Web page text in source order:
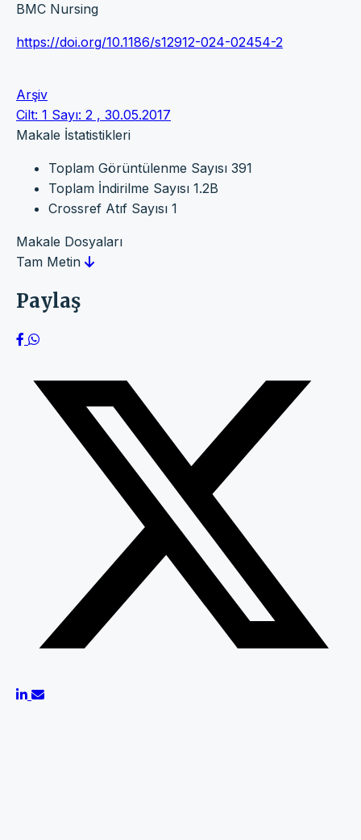
BMC Nursing
https://doi.org/10.1186/s12912-024-02454-2
Arşiv
Cilt: 1 Sayı: 2 , 30.05.2017
Makale İstatistikleri
Toplam Görüntülenme Sayısı 391
Toplam İndirilme Sayısı 1.2B
Crossref Atıf Sayısı 1
Makale Dosyaları
Tam Metin
Paylaş